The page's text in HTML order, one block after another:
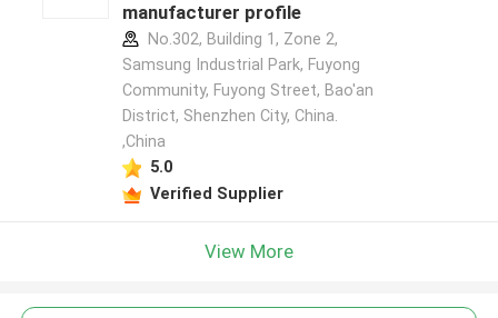
manufacturer profile
No.302, Building 1, Zone 2,
Samsung Industrial Park, Fuyong
Community, Fuyong Street, Bao'an
District, Shenzhen City, China.
,China
5.0
Verified Supplier
View More